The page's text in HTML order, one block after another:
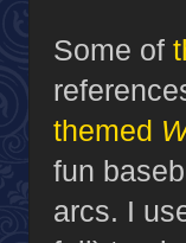
Some of
themed
fun
arcs. I